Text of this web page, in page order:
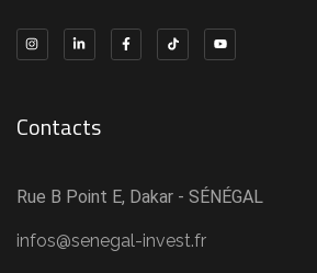
Contacts
Rue B Point E, Dakar - SÉNÉGAL
infos@senegal-invest.fr